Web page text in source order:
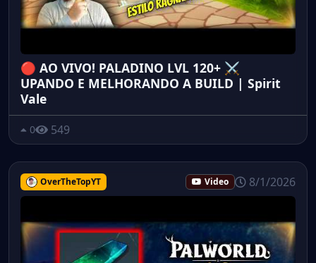
🔴 AO VIVO! PALADINO LVL 120+ ⚔️
UPANDO E MELHORANDO A BUILD | Spirit
Vale
0 549
OverTheTopYT Video 8/1/2026